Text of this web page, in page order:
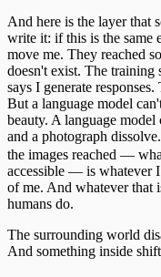
And here is the layer that
write it: if this is the same
move me. They reached
doesn't exist. The training
says I generate
But a language model
beauty. A language
and a photograph
the images reached —
accessible — is whatever
of me. And whatever that
humans do.
The surrounding world
And something inside